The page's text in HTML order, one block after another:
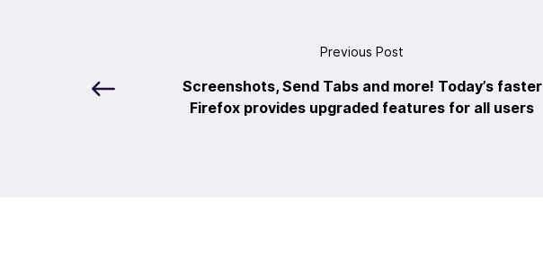
Previous Post
Screenshots, Send Tabs and more! Today’s faster
Firefox provides upgraded features for all users